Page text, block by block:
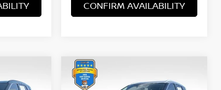
CONFIRM AVAILABILITY
2024NISSAN ROGUESL
BUY FINANCE
Compare Vehicle